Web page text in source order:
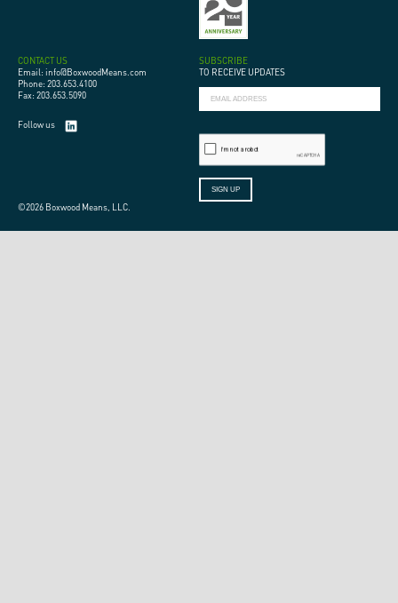
CONTACT US
Email: info@BoxwoodMeans.com
Phone: 203.653.4100
Fax: 203.653.5090
Follow us
SUBSCRIBE
TO RECEIVE UPDATES
©2026 Boxwood Means, LLC.